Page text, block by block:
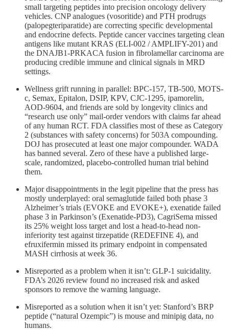
small targeting peptides into precision oncology delivery
vehicles. CNP analogues (vosoritide) and PTH prodrugs
(palopegteriparatide) are correcting specific developmental
and endocrine defects. Peptide cancer vaccines targeting clean
antigens like mutant KRAS (ELI-002 / AMPLIFY-201) and
the DNAJB1-PRKACA fusion in fibrolamellar carcinoma are
producing credible immune and clinical signals in MRD
settings.
Wellness grift running in parallel: BPC-157, TB-500, MOTS-
c, Semax, Epitalon, DSIP, KPV, CJC-1295, ipamorelin,
AOD-9604, and friends are sold by longevity clinics and
“research use only” mail-order vendors with claims far ahead
of any human RCT. FDA classifies most of these as Category
2 (substances with safety concerns) for 503A compounding.
DOJ has prosecuted at least one major compounder. WADA
has banned several. Zero of these have a published large-
scale, randomized, placebo-controlled human trial behind
them.
Major disappointments in the legit pipeline that the press has
mostly underplayed: oral semaglutide failed both phase 3
Alzheimer’s trials (EVOKE and EVOKE+), exenatide failed
phase 3 in Parkinson’s (Exenatide-PD3), CagriSema missed
its 25% weight loss target and lost a head-to-head non-
inferiority test against tirzepatide (REDEFINE 4), and
efruxifermin missed its primary endpoint in compensated
MASH cirrhosis at week 36.
Misreported as a problem when it isn’t: GLP-1 suicidality.
FDA’s 2026 review found no increased risk and asked
sponsors to remove the warning language.
Misreported as a solution when it isn’t yet: Stanford’s BRP
peptide (“natural Ozempic”) is mouse and minipig data, no
humans.